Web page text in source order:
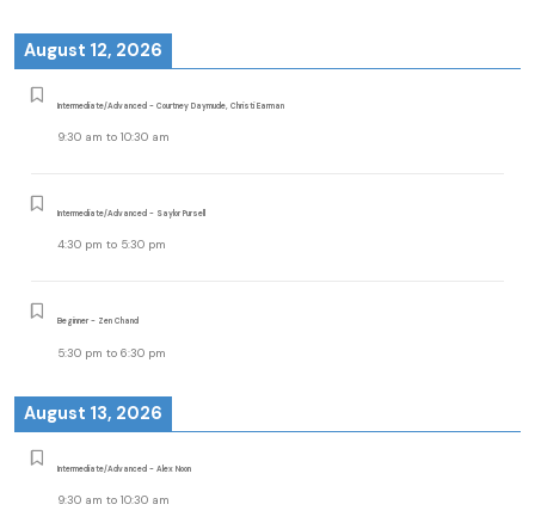
August 12, 2026
Intermediate/Advanced - Courtney Daymude, Christi Earman
9:30 am to 10:30 am
Intermediate/Advanced - Saylor Pursell
4:30 pm to 5:30 pm
Beginner - Zen Chand
5:30 pm to 6:30 pm
August 13, 2026
Intermediate/Advanced - Alex Noon
9:30 am to 10:30 am